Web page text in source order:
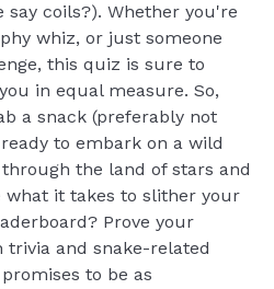
coils?). Whether you're
whiz, or just someone
this quiz is sure to
in equal measure. So,
a snack (preferably not
to embark on a wild
the land of stars and
what it takes to slither your
Prove your
trivia and snake-related
to be as